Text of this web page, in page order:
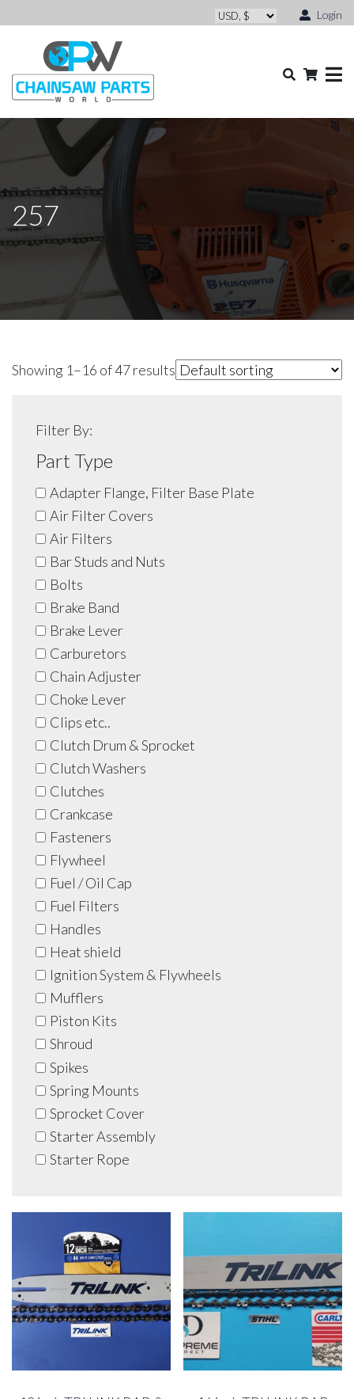
Login
257
Showing 1–16 of 47 results
Filter By:
Part Type
Adapter Flange, Filter Base Plate
Air Filter Covers
Air Filters
Bar Studs and Nuts
Bolts
Brake Band
Brake Lever
Carburetors
Chain Adjuster
Choke Lever
Clips etc..
Clutch Drum & Sprocket
Clutch Washers
Clutches
Crankcase
Fasteners
Flywheel
Fuel / Oil Cap
Fuel Filters
Handles
Heat shield
Ignition System & Flywheels
Mufflers
Piston Kits
Shroud
Spikes
Spring Mounts
Sprocket Cover
Starter Assembly
Starter Rope